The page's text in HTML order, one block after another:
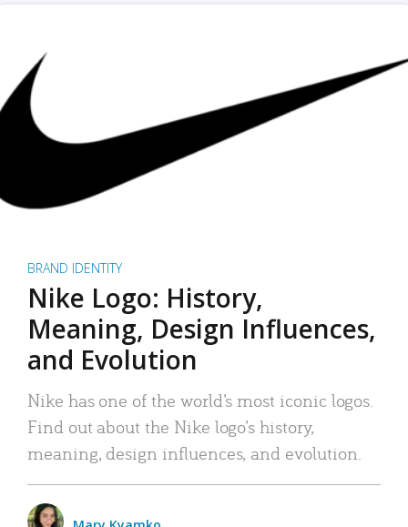
BRAND IDENTITY
Nike Logo: History,
Meaning, Design Influences,
and Evolution
Nike has one of the world’s most iconic logos.
Find out about the Nike logo’s history,
meaning, design influences, and evolution.